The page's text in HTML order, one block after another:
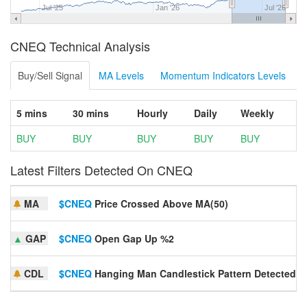
Jul '25 Jan '26 Jul '26
CNEQ Technical Analysis
Buy/Sell Signal MA Levels Momentum Indicators Levels
5 mins 30 mins Hourly Daily
Weekly
BUY
BUY BUY BUY BUY
Latest Filters Detected On CNEQ
MA $CNEQ Price Crossed Above MA(50)
▲ GAP $CNEQ Open Gap Up %2
CDL $CNEQ Hanging Man Candlestick Pattern Detected